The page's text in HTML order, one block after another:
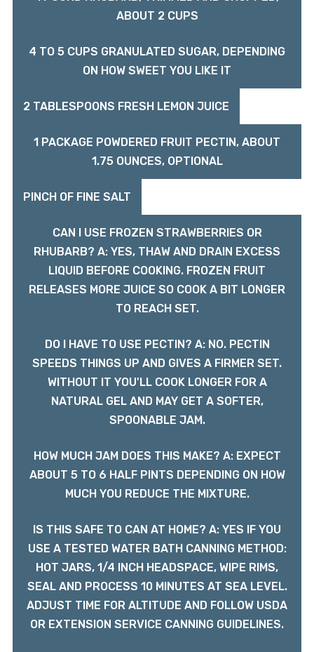
ABOUT 2 CUPS
4 TO 5 CUPS GRANULATED SUGAR, DEPENDING
ON HOW SWEET YOU LIKE IT
2 TABLESPOONS FRESH LEMON JUICE
1 PACKAGE POWDERED FRUIT PECTIN, ABOUT
1.75 OUNCES, OPTIONAL
PINCH OF FINE SALT
CAN I USE FROZEN STRAWBERRIES OR
RHUBARB? A: YES, THAW AND DRAIN EXCESS
LIQUID BEFORE COOKING. FROZEN FRUIT
RELEASES MORE JUICE SO COOK A BIT LONGER
TO REACH SET.
DO I HAVE TO USE PECTIN? A: NO. PECTIN
SPEEDS THINGS UP AND GIVES A FIRMER SET.
WITHOUT IT YOU'LL COOK LONGER FOR A
NATURAL GEL AND MAY GET A SOFTER,
SPOONABLE JAM.
HOW MUCH JAM DOES THIS MAKE? A: EXPECT
ABOUT 5 TO 6 HALF PINTS DEPENDING ON HOW
MUCH YOU REDUCE THE MIXTURE.
IS THIS SAFE TO CAN AT HOME? A: YES IF YOU
USE A TESTED WATER BATH CANNING METHOD:
HOT JARS, 1/4 INCH HEADSPACE, WIPE RIMS,
SEAL AND PROCESS 10 MINUTES AT SEA LEVEL.
ADJUST TIME FOR ALTITUDE AND FOLLOW USDA
OR EXTENSION SERVICE CANNING GUIDELINES.